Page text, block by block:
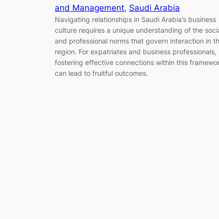
and Management, Saudi Arabia
Navigating relationships in Saudi Arabia’s business
culture requires a unique understanding of the
and professional norms that govern interaction in
region. For expatriates and business professionals,
fostering effective connections within this
can lead to fruitful outcomes.